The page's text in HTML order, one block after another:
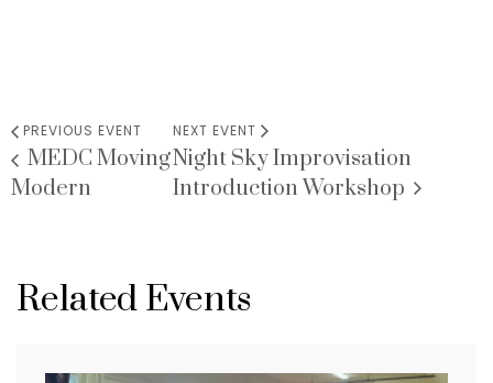
PREVIOUS EVENT
MEDC Moving
Modern
NEXT EVENT
Night Sky Improvisation
Introduction Workshop
Related Events